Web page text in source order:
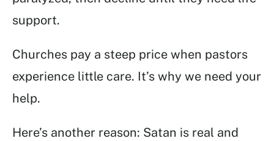
support.
Churches pay a steep price when pastors
experience little care. It’s why we need your
help.
Here’s another reason: Satan is real and